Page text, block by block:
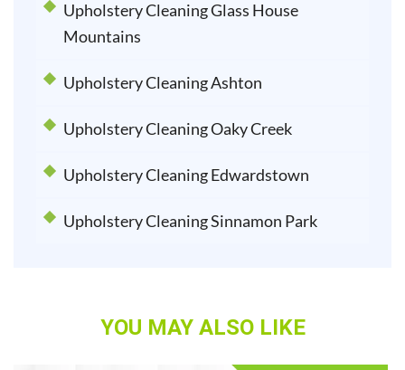
Upholstery Cleaning Glass House
Mountains
Upholstery Cleaning Ashton
Upholstery Cleaning Oaky Creek
Upholstery Cleaning Edwardstown
Upholstery Cleaning Sinnamon Park
YOU MAY ALSO LIKE